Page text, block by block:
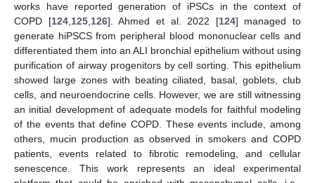
works have reported generation of iPSCs in the context of
COPD [124, 125, 126]. Ahmed et al. 2022 [124] managed to
generate hiPSCS from peripheral blood mononuclear cells and
differentiated them into an ALI bronchial epithelium without using
purification of airway progenitors by cell sorting. This epithelium
showed large zones with beating ciliated, basal, goblets, club
cells, and neuroendocrine cells. However, we are still witnessing
an initial development of adequate models for faithful modeling
of the events that define COPD. These events include, among
others, mucin production as observed in smokers and COPD
patients, events related to fibrotic remodeling, and cellular
senescence. This work represents an ideal experimental